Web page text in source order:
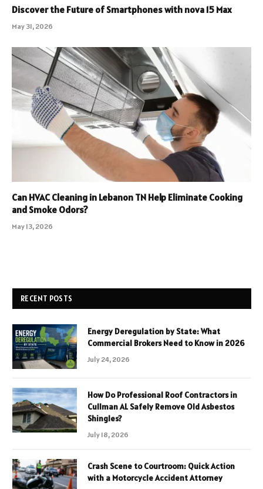
Discover the Future of Smartphones with nova 15 Max
May 31, 2026
Can HVAC Cleaning in Lebanon TN Help Eliminate Cooking
and Smoke Odors?
May 13, 2026
RECENT POSTS
Energy Deregulation by State: What
Commercial Brokers Need to Know in 2026
July 24, 2026
How Do Professional Roof Contractors in
Cullman AL Safely Remove Old Asbestos
Shingles?
July 18, 2026
Crash Scene to Courtroom: Quick Action
with a Motorcycle Accident Attorney